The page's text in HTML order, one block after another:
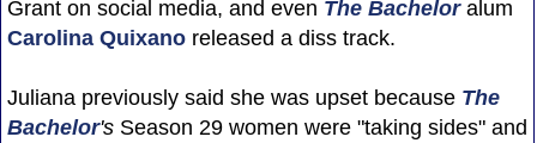
Grant on social media, and even The Bacheloralum
Carolina Quixanoreleased a diss track.
Juliana previously said she was upset because The
Bachelor'sSeason 29 women were "taking sides" and